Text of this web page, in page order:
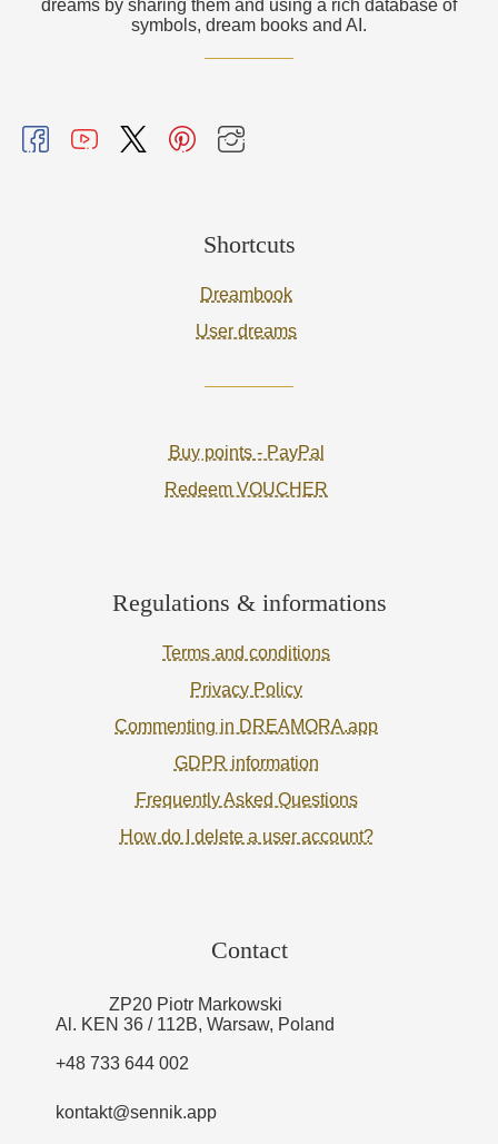
dreams by sharing them and using a rich database of
symbols, dream books and AI.
Shortcuts
Dreambook
User dreams
Buy points - PayPal
Redeem VOUCHER
Regulations & informations
Terms and conditions
Privacy Policy
Commenting in DREAMORA.app
GDPR information
Frequently Asked Questions
How do I delete a user account?
Contact
ZP20 Piotr Markowski
Al. KEN 36 / 112B, Warsaw, Poland
+48 733 644 002
kontakt@sennik.app